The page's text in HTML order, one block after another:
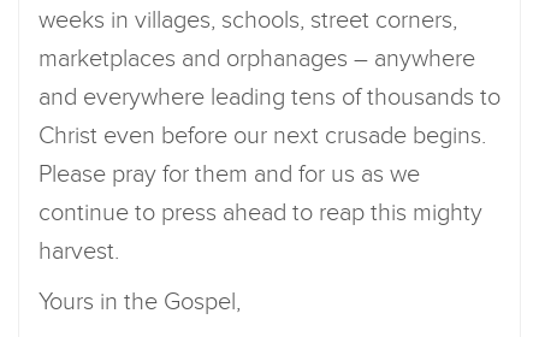
weeks in villages, schools, street corners,
marketplaces and orphanages – anywhere
and everywhere leading tens of thousands to
Christ even before our next crusade begins.
Please pray for them and for us as we
continue to press ahead to reap this mighty
harvest.
Yours in the Gospel,